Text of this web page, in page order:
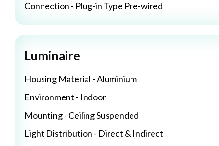
Connection - Plug-in Type Pre-wired
Luminaire
Housing Material - Aluminium
Environment - Indoor
Mounting - Ceiling Suspended
Light Distribution - Direct & Indirect